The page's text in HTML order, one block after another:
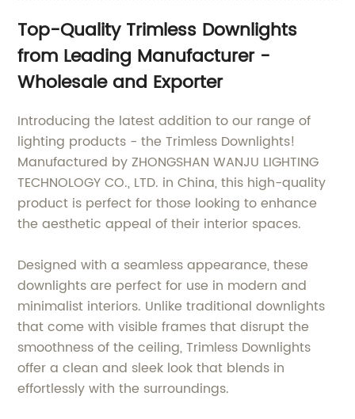
Top-Quality Trimless Downlights
from Leading Manufacturer -
Wholesale and Exporter
Introducing the latest addition to our range of
lighting products - the Trimless Downlights!
Manufactured by ZHONGSHAN WANJU LIGHTING
TECHNOLOGY CO., LTD. in China, this high-quality
product is perfect for those looking to enhance
the aesthetic appeal of their interior spaces.
Designed with a seamless appearance, these
downlights are perfect for use in modern and
minimalist interiors. Unlike traditional downlights
that come with visible frames that disrupt the
smoothness of the ceiling, Trimless Downlights
offer a clean and sleek look that blends in
effortlessly with the surroundings.